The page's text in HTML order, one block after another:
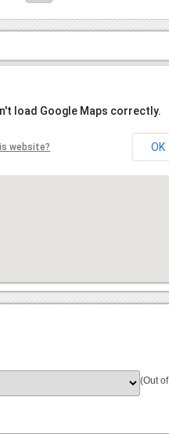
load Google Maps correctly.
website? OK
(Out